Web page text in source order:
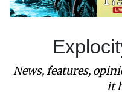
News, features,
it